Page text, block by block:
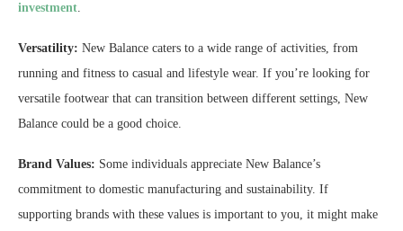
investment
Versatility: New Balance caters to a wide range of activities, from
running and fitness to casual and lifestyle wear. If you’re looking for
versatile footwear that can transition between different settings, New
Balance could be a good choice.
Brand Values: Some individuals appreciate New Balance’s
commitment to domestic manufacturing and sustainability. If
supporting brands with these values is important to you, it might make